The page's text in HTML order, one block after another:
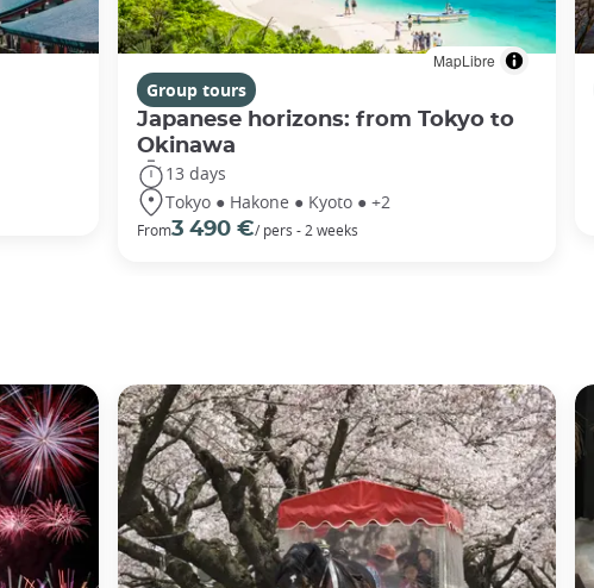
MapLibre
Group tours
Japanese horizons: from Tokyo to
Okinawa
13 days
Tokyo ● Hakone ● Kyoto ● +2
From3 490 €/ pers - 2 weeks